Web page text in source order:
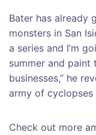
Bater has already
monsters in San
a series and I’m
summer and paint
businesses,” he
army of cyclopses
Check out more